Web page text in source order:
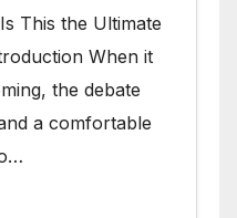
This the Ultimate
When it
the debate
a comfortable